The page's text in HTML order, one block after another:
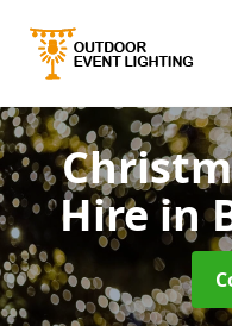
Hirein